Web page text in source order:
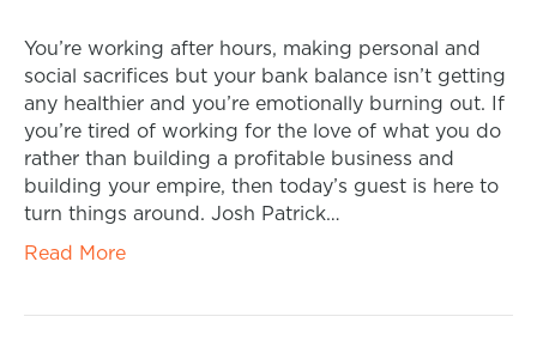
You’re working after hours, making personal and
social sacrifices but your bank balance isn’t getting
any healthier and you’re emotionally burning out. If
you’re tired of working for the love of what you do
rather than building a profitable business and
building your empire, then today’s guest is here to
turn things around. Josh Patrick…
Read More